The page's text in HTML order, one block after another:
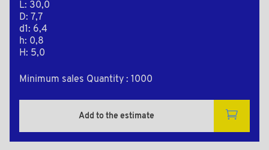
L: 30,0
D: 7,7
d1: 6,4
h: 0,8
H: 5,0
Minimum sales Quantity : 1000
Add to the estimate